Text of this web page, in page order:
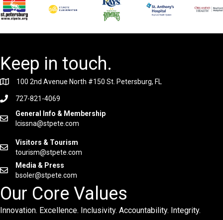
Keep in touch.
100 2nd Avenue North #150 St. Petersburg, FL
727-821-4069
General Info & Membership
lcissna@stpete.com
Visitors & Tourism
tourism@stpete.com
Media & Press
bsoler@stpete.com
Our Core Values
Innovation. Excellence. Inclusivity. Accountability. Integrity.